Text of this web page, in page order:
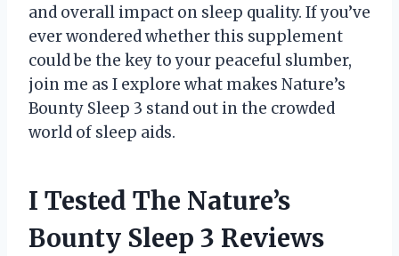
and overall impact on sleep quality. If you’ve
ever wondered whether this supplement
could be the key to your peaceful slumber,
join me as I explore what makes Nature’s
Bounty Sleep 3 stand out in the crowded
world of sleep aids.
I Tested The Nature’s
Bounty Sleep 3 Reviews